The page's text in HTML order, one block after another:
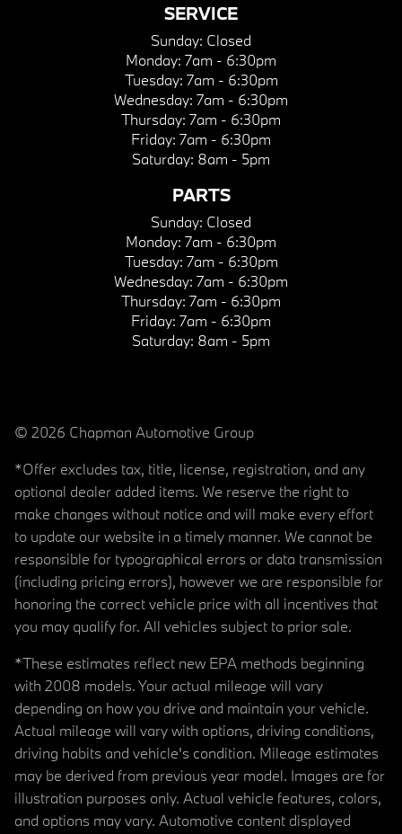
SERVICE
Sunday: Closed
Monday: 7am - 6:30pm
Tuesday: 7am - 6:30pm
Wednesday: 7am - 6:30pm
Thursday: 7am - 6:30pm
Friday: 7am - 6:30pm
Saturday: 8am - 5pm
PARTS
Sunday: Closed
Monday: 7am - 6:30pm
Tuesday: 7am - 6:30pm
Wednesday: 7am - 6:30pm
Thursday: 7am - 6:30pm
Friday: 7am - 6:30pm
Saturday: 8am - 5pm
© 2026 Chapman Automotive Group
*Offer excludes tax, title, license, registration, and any
optional dealer added items. We reserve the right to
make changes without notice and will make every effort
to update our website in a timely manner. We cannot be
responsible for typographical errors or data transmission
(including pricing errors), however we are responsible for
honoring the correct vehicle price with all incentives that
you may qualify for. All vehicles subject to prior sale.
*These estimates reflect new EPA methods beginning
with 2008 models. Your actual mileage will vary
depending on how you drive and maintain your vehicle.
Actual mileage will vary with options, driving conditions,
driving habits and vehicle's condition. Mileage estimates
may be derived from previous year model. Images are for
illustration purposes only. Actual vehicle features, colors,
and options may vary. Automotive content displayed